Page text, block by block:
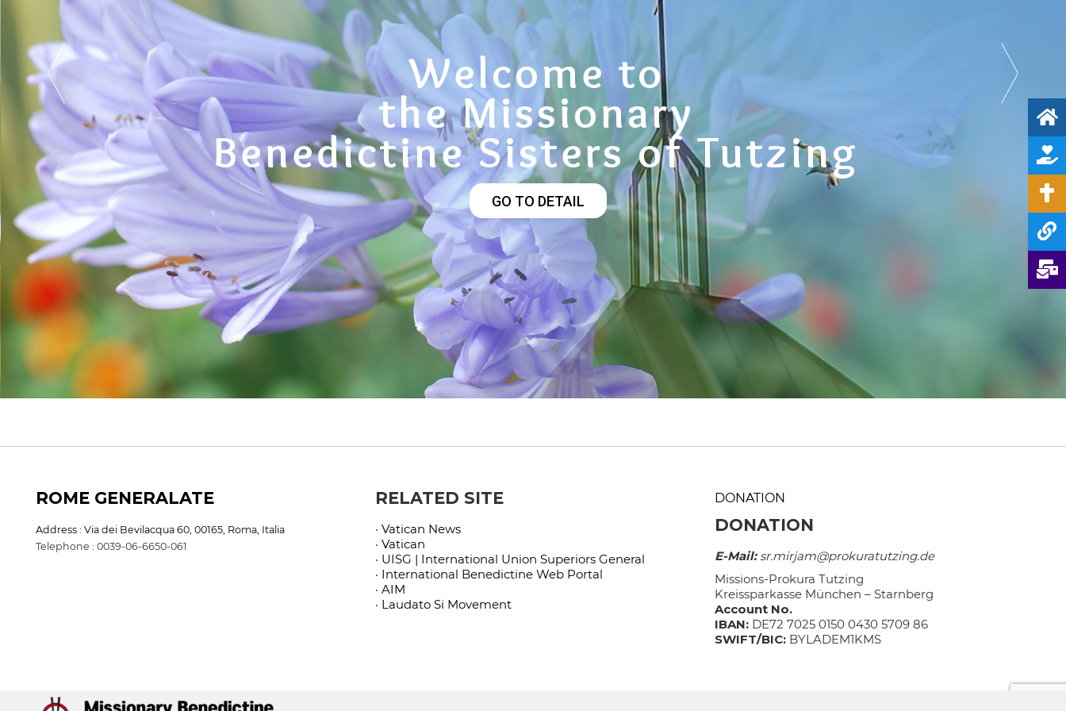
Welcome to
the Missionary
Benedictine Sisters of Tutzing
GO TO DETAIL
ROME GENERALATE
Address : Via dei Bevilacqua 60, 00165, Roma, Italia
Telephone : 0039-06-6650-061
RELATED SITE
· Vatican News
· Vatican
· UISG | International Union Superiors General
· International Benedictine Web Portal
· AIM
· Laudato Si Movement
DONATION
DONATION
E-Mail:sr.mirjam@prokuratutzing.de
Missions-Prokura Tutzing
Kreissparkasse München – Starnberg
Account No.
IBAN: DE72 7025 0150 0430 5709 86
SWIFT/BIC:BYLADEM1KMS